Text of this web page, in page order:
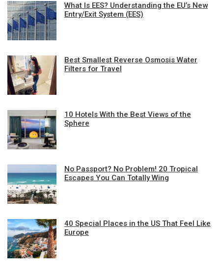
What Is EES? Understanding the EU’s New
Entry/Exit System (EES)
Best Smallest Reverse Osmosis Water
Filters for Travel
10 Hotels With the Best Views of the
Sphere
No Passport? No Problem! 20 Tropical
Escapes You Can Totally Wing
40 Special Places in the US That Feel Like
Europe